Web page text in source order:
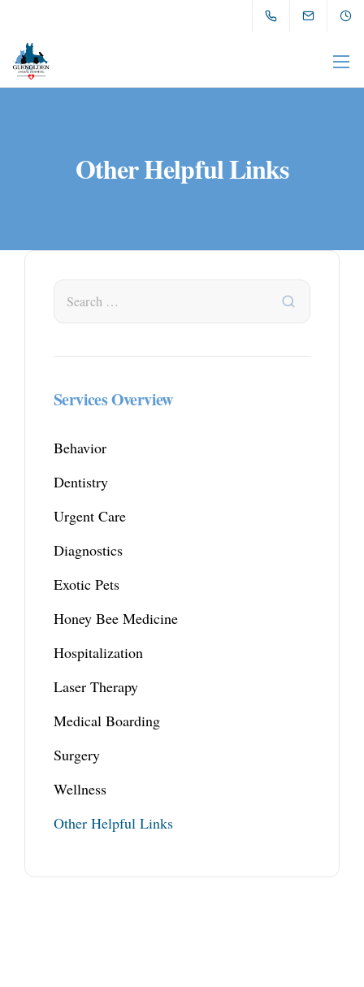
Other Helpful Links
Services Overview
Behavior
Dentistry
Urgent Care
Diagnostics
Exotic Pets
Honey Bee Medicine
Hospitalization
Laser Therapy
Medical Boarding
Surgery
Wellness
Other Helpful Links